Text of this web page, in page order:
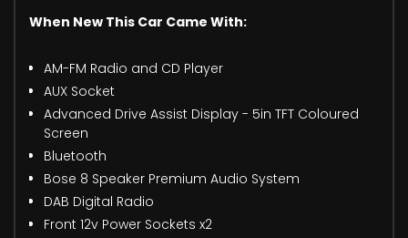
When New This Car Came With:
AM-FM Radio and CD Player
AUX Socket
Advanced Drive Assist Display - 5in TFT Coloured
Screen
Bluetooth
Bose 8 Speaker Premium Audio System
DAB Digital Radio
Front 12v Power Sockets x2